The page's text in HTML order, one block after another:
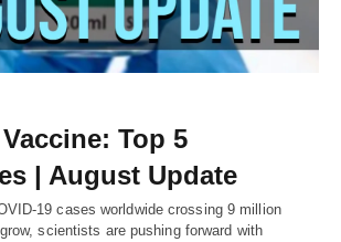
Top 5
| August Update
19 cases worldwide crossing 9 million
scientists are pushing forward with